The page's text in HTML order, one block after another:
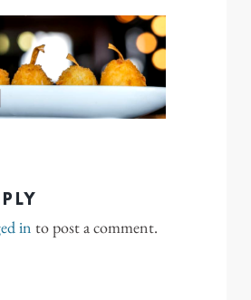
in to post a comment.